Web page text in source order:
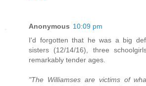
Anonymous 10:09 pm
I'd forgotten that he was a big
sisters (12/14/16), three
remarkably tender ages.
"The Williamses are victims of